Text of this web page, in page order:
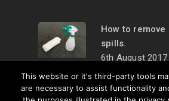
How to
spills.
6th August 2017
This website or it's third-party tools
are necessary to assist functionality